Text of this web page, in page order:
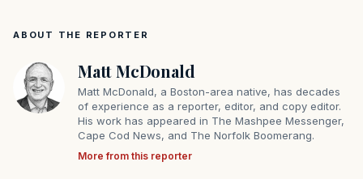
ABOUT THE REPORTER
Matt McDonald
Matt McDonald, a Boston-area native, has decades
of experience as a reporter, editor, and copy editor.
His work has appeared in The Mashpee Messenger,
Cape Cod News, and The Norfolk Boomerang.
More from this reporter